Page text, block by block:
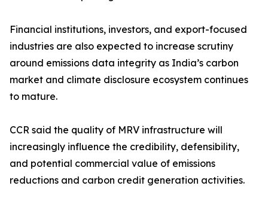
Financial institutions, investors, and export-focused
industries are also expected to increase scrutiny
around emissions data integrity as India’s carbon
market and climate disclosure ecosystem continues
to mature.
CCR said the quality of MRV infrastructure will
increasingly influence the credibility, defensibility,
and potential commercial value of emissions
reductions and carbon credit generation activities.